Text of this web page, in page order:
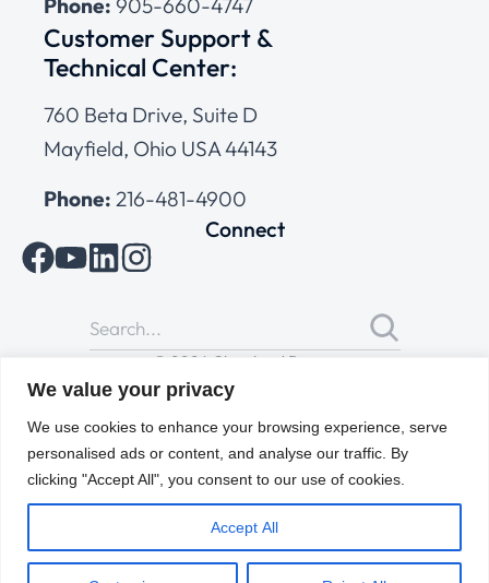
We value your privacy
We use cookies to enhance your browsing experience, serve
personalised ads or content, and analyse our traffic. By
clicking "Accept All", you consent to our use of cookies.
Accept All
Customer Support &
Technical Center:
760 Beta Drive, Suite D
Mayfield, Ohio USA 44143
Phone: 216-481-4900
Connect
© 2026 Cleveland Range
All Rights Reserved |Cookies Policy
of Use